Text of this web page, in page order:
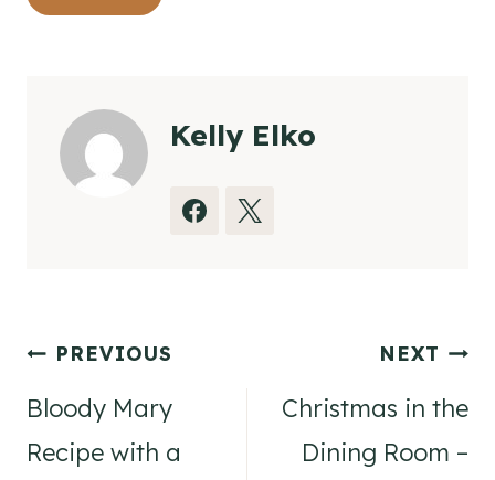
Tags:
Kelly Elko
Post
navigation
PREVIOUS
Bloody Mary
Recipe with a
NEXT
Christmas in the
Dining Room –